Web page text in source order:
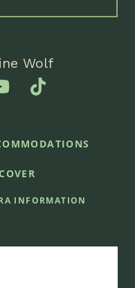
Wolf
INFORMATION